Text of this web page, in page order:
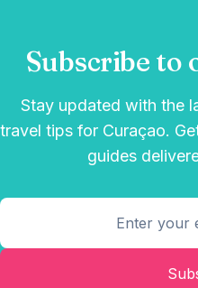
Subscribe to
Stay updated with the
travel tips for Curaçao.
guides